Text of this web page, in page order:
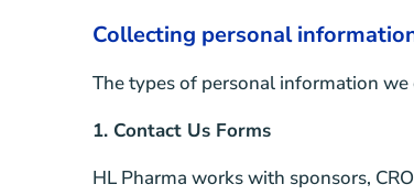
Collecting personal
The types of personal information
1. Contact Us Forms
HL Pharma works with sponsors,